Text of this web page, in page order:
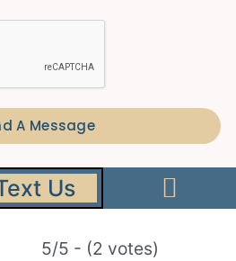
A Message
Us
5/5 - (2 votes)